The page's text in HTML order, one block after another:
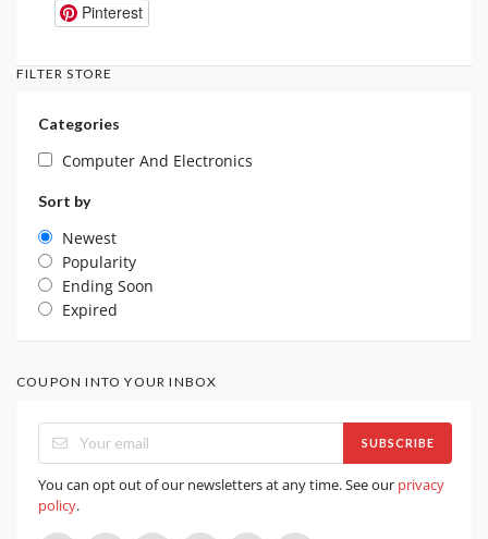
Pinterest
FILTER STORE
Categories
Computer And Electronics
Sort by
Newest
Popularity
Ending Soon
Expired
COUPON INTO YOUR INBOX
SUBSCRIBE
You can opt out of our newsletters at any time. See our privacy
policy.